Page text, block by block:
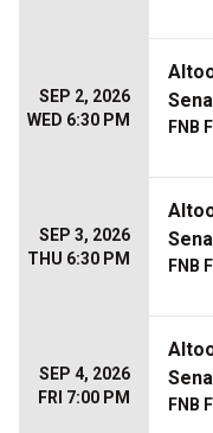
SEP 2, 2026
WED 6:30 PM
FNB
SEP 3, 2026
THU 6:30 PM
FNB
SEP 4, 2026
FRI 7:00 PM
FNB